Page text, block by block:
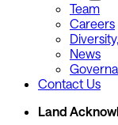
Team
Careers
News
Contact Us
Land